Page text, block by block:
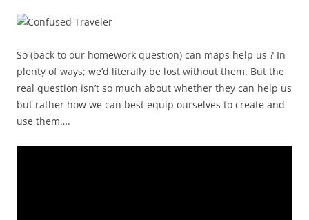
So (back to our homework question) can maps help us ? In
plenty of ways; we’d literally be lost without them. But the
real question isn’t so much about whether they can help us
but rather how we can best equip ourselves to create and
use them….